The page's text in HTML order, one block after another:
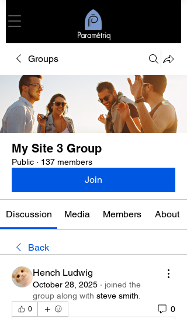
Paramétriq
Groups
My Site 3 Group
Public · 137 members
Join
Discussion Media Members About
Back
Hench Ludwig
October 28, 2025 · joined the
group along with steve smith
0 0